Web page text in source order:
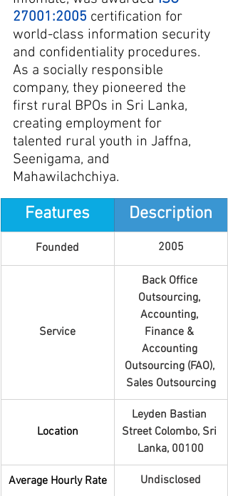
27001:2005 certification for
world-class information security
and confidentiality procedures.
As a socially responsible
company, they pioneered the
first rural BPOs in Sri Lanka,
creating employment for
talented rural youth in Jaffna,
Seenigama, and
Mahawilachchiya.
Features Description
Founded 2005
Service
Back Office
Outsourcing,
Accounting,
Finance &
Accounting
Outsourcing (FAO),
Sales Outsourcing
Location
Leyden Bastian
Street Colombo, Sri
Lanka, 00100
Average Hourly Rate Undisclosed